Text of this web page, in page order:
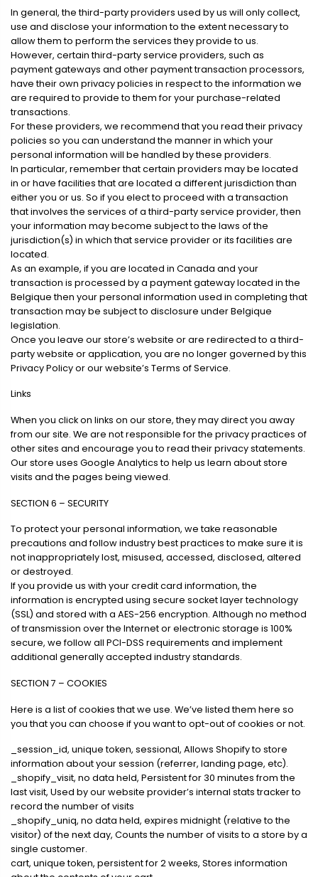
In general, the third-party providers used by us will only collect,
use and disclose your information to the extent necessary to
allow them to perform the services they provide to us.
However, certain third-party service providers, such as
payment gateways and other payment transaction processors,
have their own privacy policies in respect to the information we
are required to provide to them for your purchase-related
transactions.
For these providers, we recommend that you read their privacy
policies so you can understand the manner in which your
personal information will be handled by these providers.
In particular, remember that certain providers may be located
in or have facilities that are located a different jurisdiction than
either you or us. So if you elect to proceed with a transaction
that involves the services of a third-party service provider, then
your information may become subject to the laws of the
jurisdiction(s) in which that service provider or its facilities are
located.
As an example, if you are located in Canada and your
transaction is processed by a payment gateway located in the
Belgique then your personal information used in completing that
transaction may be subject to disclosure under Belgique
legislation.
Once you leave our store’s website or are redirected to a third-
party website or application, you are no longer governed by this
Privacy Policy or our website’s Terms of Service.
Links
When you click on links on our store, they may direct you away
from our site. We are not responsible for the privacy practices of
other sites and encourage you to read their privacy statements.
Our store uses Google Analytics to help us learn about store
visits and the pages being viewed.
SECTION 6 – SECURITY
To protect your personal information, we take reasonable
precautions and follow industry best practices to make sure it is
not inappropriately lost, misused, accessed, disclosed, altered
or destroyed.
If you provide us with your credit card information, the
information is encrypted using secure socket layer technology
(SSL) and stored with a AES-256 encryption. Although no method
of transmission over the Internet or electronic storage is 100%
secure, we follow all PCI-DSS requirements and implement
additional generally accepted industry standards.
SECTION 7 – COOKIES
Here is a list of cookies that we use. We’ve listed them here so
you that you can choose if you want to opt-out of cookies or not.
_session_id, unique token, sessional, Allows Shopify to store
information about your session (referrer, landing page, etc).
_shopify_visit, no data held, Persistent for 30 minutes from the
last visit, Used by our website provider’s internal stats tracker to
record the number of visits
_shopify_uniq, no data held, expires midnight (relative to the
visitor) of the next day, Counts the number of visits to a store by a
single customer.
cart, unique token, persistent for 2 weeks, Stores information